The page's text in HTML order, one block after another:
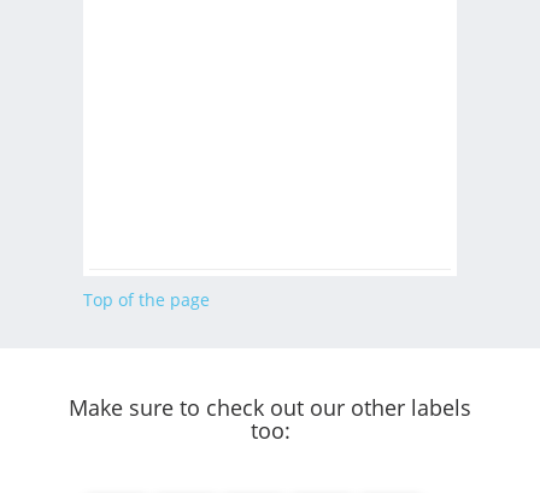
Top of the page
Make sure to check out our other labels
too: